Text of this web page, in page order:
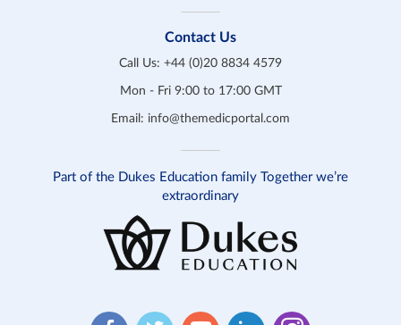
Contact Us
Call Us: +44 (0)20 8834 4579
Mon - Fri 9:00 to 17:00 GMT
Email: info@themedicportal.com
Part of the Dukes Education family Together we’re
extraordinary